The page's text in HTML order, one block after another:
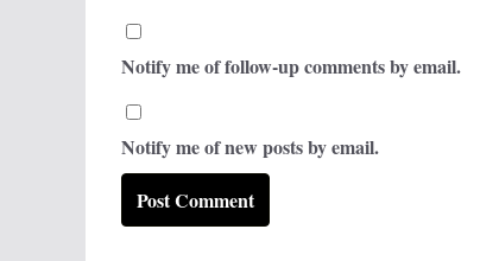
Notify me of follow-up comments by email.
Notify me of new posts by email.